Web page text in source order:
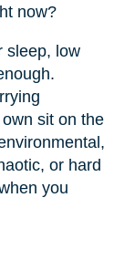
now?
sleep, low
sit on the
or hard
you